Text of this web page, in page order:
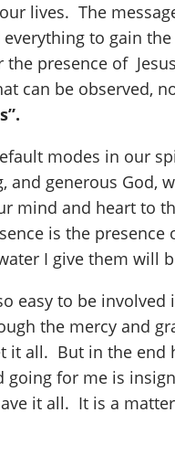
lives. The
to gain
presence of
can be observed,
modes in our
and generous God,
mind and heart to
is the
I give them will
easy to be
the mercy and
it all. But in the end
going for me is
it all. It is a